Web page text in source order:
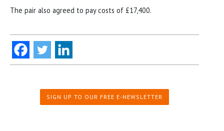
The pair also agreed to pay costs of £17,400.
SIGN UP TO OUR FREE E-NEWSLETTER